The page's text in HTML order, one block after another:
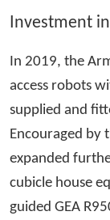
Investment
In 2019, the
access robots
supplied and
Encouraged by
expanded
cubicle house
guided GEA